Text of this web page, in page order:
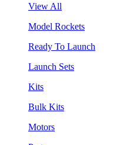
View All
Model Rockets
Ready To Launch
Launch Sets
Kits
Bulk Kits
Motors